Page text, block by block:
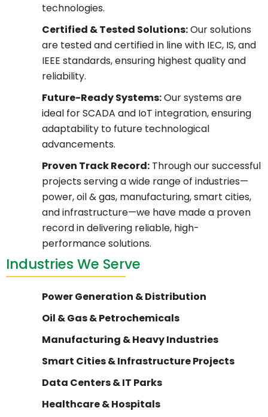
technologies.
Certified & Tested Solutions:Our solutions
are tested and certified in line with IEC, IS, and
IEEE standards, ensuring highest quality and
reliability.
Future-Ready Systems:Our systems are
ideal for SCADA and IoT integration, ensuring
adaptability to future technological
advancements.
Proven Track Record: Through our successful
projects serving a wide range of industries—
power, oil & gas, manufacturing, smart cities,
and infrastructure—we have made a proven
record in delivering reliable, high-
performance solutions.
Industries We Serve
Power Generation & Distribution
Oil & Gas & Petrochemicals
Manufacturing & Heavy Industries
Smart Cities & Infrastructure Projects
Data Centers & IT Parks
Healthcare & Hospitals